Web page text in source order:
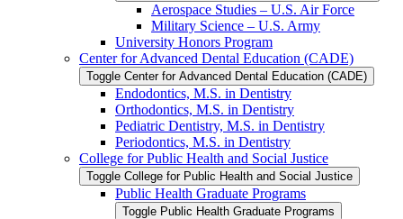
Aerospace Studies – U.S. Air Force
Military Science – U.S. Army
University Honors Program
Center for Advanced Dental Education (CADE)
Toggle Center for Advanced Dental Education (CADE)
Endodontics, M.S. in Dentistry
Orthodontics, M.S. in Dentistry
Pediatric Dentistry, M.S. in Dentistry
Periodontics, M.S. in Dentistry
College for Public Health and Social Justice
Toggle College for Public Health and Social Justice
Public Health Graduate Programs
Toggle Public Health Graduate Programs